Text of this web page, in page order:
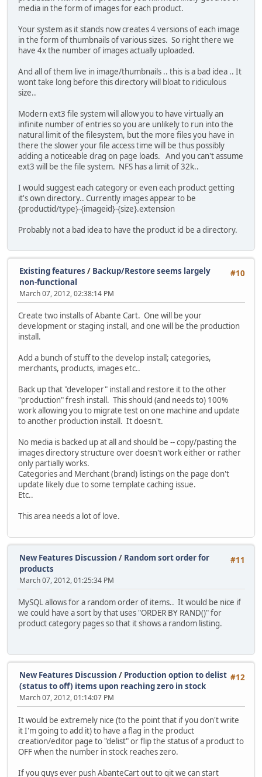
media in the form of images for each product.
Your system as it stands now creates 4 versions of each image
in the form of thumbnails of various sizes. So right there we
have 4x the number of images actually uploaded.
And all of them live in image/thumbnails .. this is a bad idea .. It
wont take long before this directory will bloat to ridiculous
size..
Modern ext3 file system will allow you to have virtually an
infinite number of entries so you are unlikely to run into the
natural limit of the filesystem, but the more files you have in
there the slower your file access time will be thus possibly
adding a noticeable drag on page loads. And you can't assume
ext3 will be the file system. NFS has a limit of 32k..
I would suggest each category or even each product getting
it's own directory.. Currently images appear to be
{productid/type}-{imageid}-{size}.extension
Probably not a bad idea to have the product id be a directory.
#10
Existing features / Backup/Restore seems largely
non-functional
March 07, 2012, 02:38:14 PM
Create two installs of Abante Cart. One will be your
development or staging install, and one will be the production
install.
Add a bunch of stuff to the develop install; categories,
merchants, products, images etc..
Back up that "developer" install and restore it to the other
"production" fresh install. This should (and needs to) 100%
work allowing you to migrate test on one machine and update
to another production install. It doesn't.
No media is backed up at all and should be -- copy/pasting the
images directory structure over doesn't work either or rather
only partially works.
Categories and Merchant (brand) listings on the page don't
update likely due to some template caching issue.
Etc..
This area needs a lot of love.
#11
New Features Discussion / Random sort order for
products
March 07, 2012, 01:25:34 PM
MySQL allows for a random order of items.. It would be nice if
we could have a sort by that uses "ORDER BY RAND()" for
product category pages so that it shows a random listing.
#12
New Features Discussion / Production option to delist
(status to off) items upon reaching zero in stock
March 07, 2012, 01:14:07 PM
It would be extremely nice (to the point that if you don't write
it I'm going to add it) to have a flag in the product
creation/editor page to "delist" or flip the status of a product to
OFF when the number in stock reaches zero.
If you guys ever push AbanteCart out to git we can start